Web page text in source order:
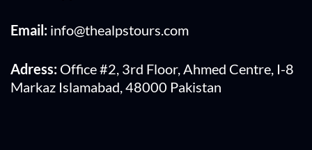
Email: info@thealpstours.com
Adress: Office #2, 3rd Floor, Ahmed Centre, I-8
Markaz Islamabad, 48000 Pakistan